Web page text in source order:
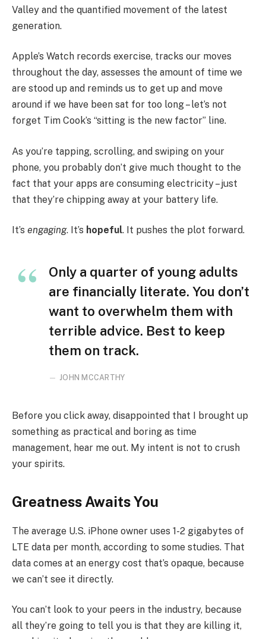
Valley and the quantified movement of the latest
generation.
Apple’s Watch records exercise, tracks our moves
throughout the day, assesses the amount of time we
are stood up and reminds us to get up and move
around if we have been sat for too long – let’s not
forget Tim Cook’s “sitting is the new factor” line.
As you’re tapping, scrolling, and swiping on your
phone, you probably don’t give much thought to the
fact that your apps are consuming electricity – just
that they’re chipping away at your battery life.
It’s engaging. It’s hopeful. It pushes the plot forward.
Only a quarter of young adults
are financially literate. You don’t
want to overwhelm them with
terrible advice. Best to keep
them on track.
JOHN MCCARTHY
Before you click away, disappointed that I brought up
something as practical and boring as time
management, hear me out. My intent is not to crush
your spirits.
Greatness Awaits You
The average U.S. iPhone owner uses 1-2 gigabytes of
LTE data per month, according to some studies. That
data comes at an energy cost that’s opaque, because
we can’t see it directly.
You can’t look to your peers in the industry, because
all they’re going to tell you is that they are killing it,